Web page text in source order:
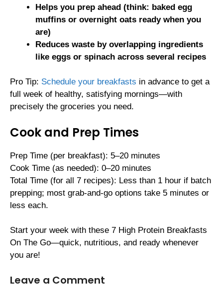
Helps you prep ahead (think: baked egg
muffins or overnight oats ready when you
are)
Reduces waste by overlapping ingredients
like eggs or spinach across several recipes
Pro Tip: Schedule your breakfasts in advance to get a
full week of healthy, satisfying mornings—with
precisely the groceries you need.
Cook and Prep Times
Prep Time (per breakfast): 5–20 minutes
Cook Time (as needed): 0–20 minutes
Total Time (for all 7 recipes): Less than 1 hour if batch
prepping; most grab-and-go options take 5 minutes or
less each.
Start your week with these 7 High Protein Breakfasts
On The Go—quick, nutritious, and ready whenever
you are!
Leave a Comment